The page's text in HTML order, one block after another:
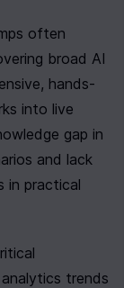
often
broad AI
hands-
into live
gap in
and lack
in practical
trends